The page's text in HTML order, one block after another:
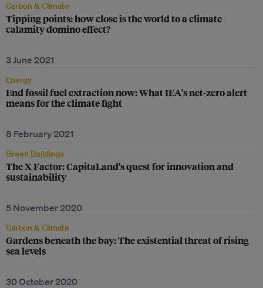
Carbon & Climate
Tipping points: how close is the world to a climate
calamity domino effect?
3 June 2021
Energy
End fossil fuel extraction now: What IEA's net-zero alert
means for the climate fight
8 February 2021
Green Buildings
The X Factor: CapitaLand's quest for innovation and
sustainability
5 November 2020
Carbon & Climate
Gardens beneath the bay: The existential threat of rising
sea levels
30 October 2020